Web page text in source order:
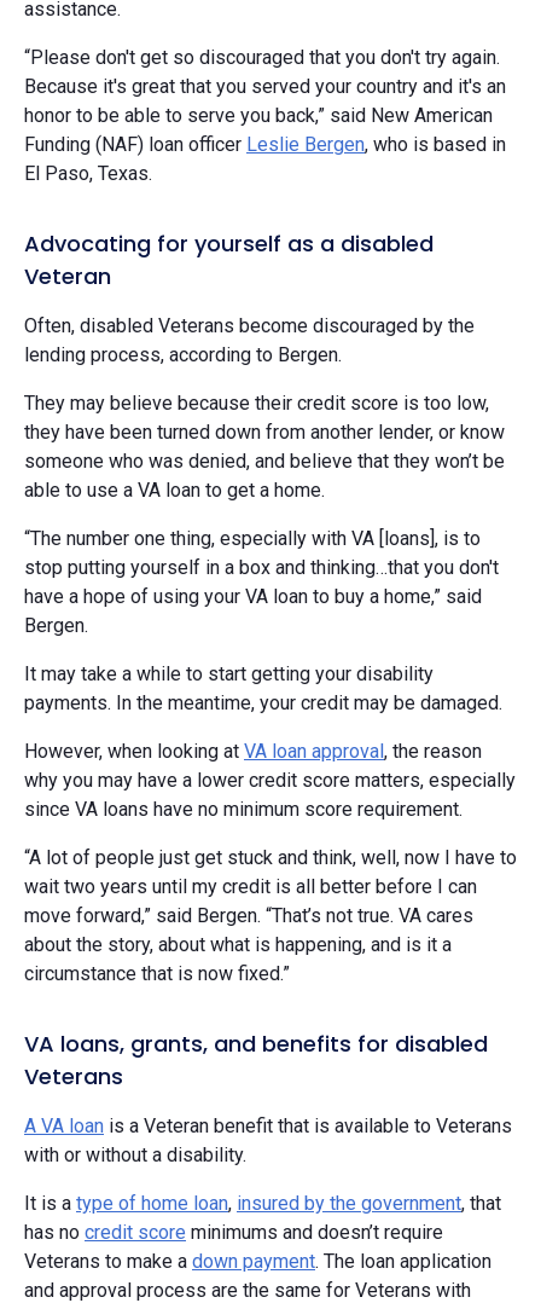
assistance.
“Please don't get so discouraged that you don't try again.
Because it's great that you served your country and it's an
honor to be able to serve you back,” said New American
Funding (NAF) loan officer Leslie Bergen, who is based in
El Paso, Texas.
Advocating for yourself as a disabled
Veteran
Often, disabled Veterans become discouraged by the
lending process, according to Bergen.
They may believe because their credit score is too low,
they have been turned down from another lender, or know
someone who was denied, and believe that they won’t be
able to use a VA loan to get a home.
“The number one thing, especially with VA [loans], is to
stop putting yourself in a box and thinking…that you don't
have a hope of using your VA loan to buy a home,” said
Bergen.
It may take a while to start getting your disability
payments. In the meantime, your credit may be damaged.
However, when looking at VA loan approval, the reason
why you may have a lower credit score matters, especially
since VA loans have no minimum score requirement.
“A lot of people just get stuck and think, well, now I have to
wait two years until my credit is all better before I can
move forward,” said Bergen. “That’s not true. VA cares
about the story, about what is happening, and is it a
circumstance that is now fixed.”
VA loans, grants, and benefits for disabled
Veterans
A VA loan is a Veteran benefit that is available to Veterans
with or without a disability.
It is a type of home loan, insured by the government, that
has no credit score minimums and doesn’t require
Veterans to make a down payment. The loan application
and approval process are the same for Veterans with